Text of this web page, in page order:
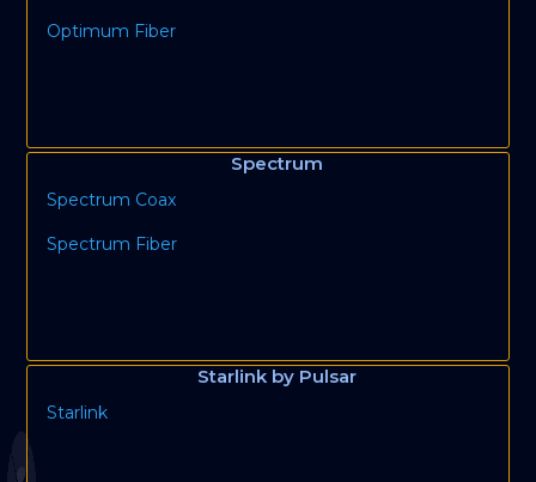
Optimum Fiber
Spectrum
Spectrum Coax
Spectrum Fiber
Starlink by Pulsar
Starlink